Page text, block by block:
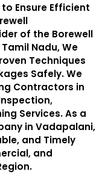
Ensure Efficient
of the Borewell
Nadu, We
Techniques
Safely. We
Contractors in
Services. As a
in Vadapalani,
and Timely
and